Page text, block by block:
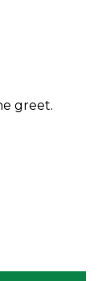
greet.